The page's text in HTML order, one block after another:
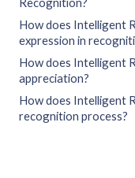
How does Intelligent
expression in
How does Intelligent
appreciation?
How does Intelligent
recognition process?